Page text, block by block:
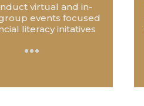
virtual and in-
events focused
literacy initatives